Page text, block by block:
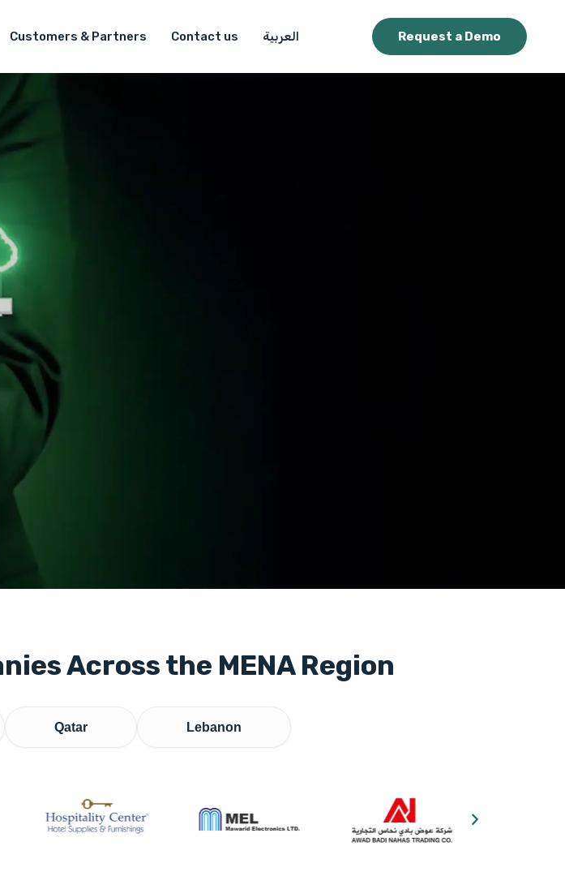
Customers & Partners Contact us العربية Request a Demo
Across the MENA Region
Qatar Lebanon